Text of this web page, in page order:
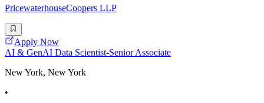
PricewaterhouseCoopers LLP
Apply Now
AI & GenAI Data Scientist-Senior Associate
New York, New York
•